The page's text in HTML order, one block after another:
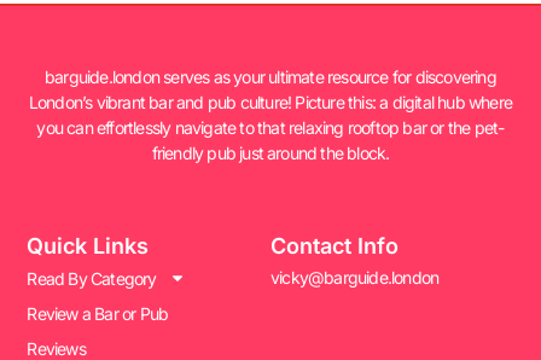
barguide.london serves as your ultimate resource for discovering
London’s vibrant bar and pub culture! Picture this: a digital hub where
you can effortlessly navigate to that relaxing rooftop bar or the pet-
friendly pub just around the block.
Quick Links
Read By Category
Review a Bar or Pub
Reviews
Contact Info
vicky@barguide.london